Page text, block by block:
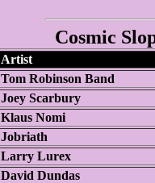
Cosmic
Artist
Tom Robinson Band
Joey Scarbury
Klaus Nomi
Jobriath
Larry Lurex
David Dundas